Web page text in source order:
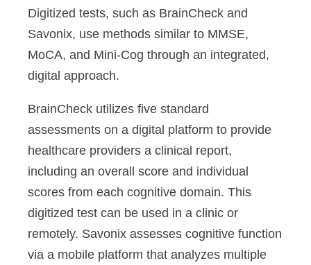
Digitized tests, such as BrainCheck and
Savonix, use methods similar to MMSE,
MoCA, and Mini-Cog through an integrated,
digital approach.
BrainCheck utilizes five standard
assessments on a digital platform to provide
healthcare providers a clinical report,
including an overall score and individual
scores from each cognitive domain. This
digitized test can be used in a clinic or
remotely. Savonix assesses cognitive function
via a mobile platform that analyzes multiple